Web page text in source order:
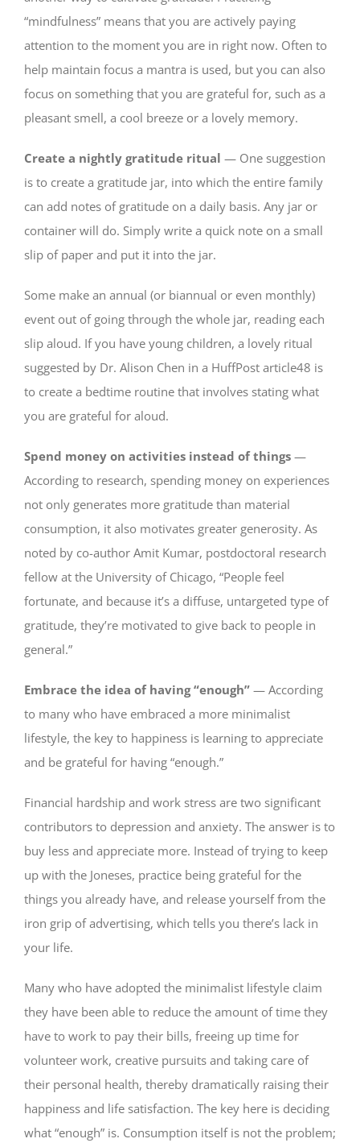
“mindfulness” means that you are actively paying
attention to the moment you are in right now. Often to
help maintain focus a mantra is used, but you can also
focus on something that you are grateful for, such as a
pleasant smell, a cool breeze or a lovely memory.
Create a nightly gratitude ritual — One suggestion
is to create a gratitude jar, into which the entire family
can add notes of gratitude on a daily basis. Any jar or
container will do. Simply write a quick note on a small
slip of paper and put it into the jar.
Some make an annual (or biannual or even monthly)
event out of going through the whole jar, reading each
slip aloud. If you have young children, a lovely ritual
suggested by Dr. Alison Chen in a HuffPost article48 is
to create a bedtime routine that involves stating what
you are grateful for aloud.
Spend money on activities instead of things —
According to research, spending money on experiences
not only generates more gratitude than material
consumption, it also motivates greater generosity. As
noted by co-author Amit Kumar, postdoctoral research
fellow at the University of Chicago, “People feel
fortunate, and because it’s a diffuse, untargeted type of
gratitude, they’re motivated to give back to people in
general.”
Embrace the idea of having “enough” — According
to many who have embraced a more minimalist
lifestyle, the key to happiness is learning to appreciate
and be grateful for having “enough.”
Financial hardship and work stress are two significant
contributors to depression and anxiety. The answer is to
buy less and appreciate more. Instead of trying to keep
up with the Joneses, practice being grateful for the
things you already have, and release yourself from the
iron grip of advertising, which tells you there’s lack in
your life.
Many who have adopted the minimalist lifestyle claim
they have been able to reduce the amount of time they
have to work to pay their bills, freeing up time for
volunteer work, creative pursuits and taking care of
their personal health, thereby dramatically raising their
happiness and life satisfaction. The key here is deciding
what “enough” is. Consumption itself is not the problem;